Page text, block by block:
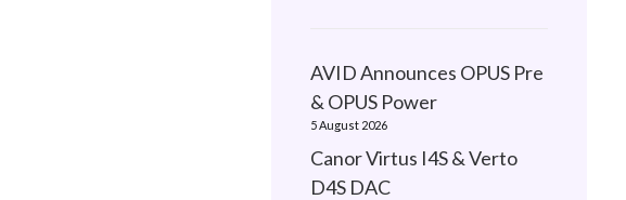
AVID Announces OPUS Pre
& OPUS Power
5 August 2026
Canor Virtus I4S & Verto
D4S DAC